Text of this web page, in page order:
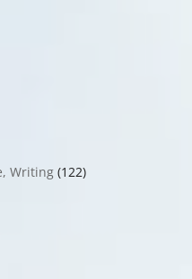
Writing(122)